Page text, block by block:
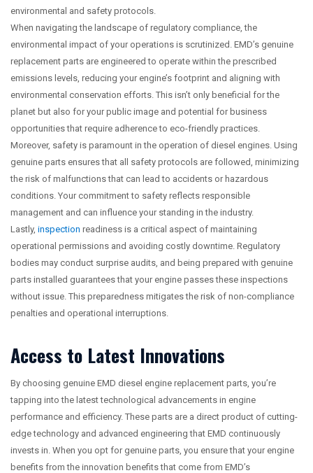
environmental and safety protocols.
When navigating the landscape of regulatory compliance, the
environmental impact of your operations is scrutinized. EMD’s genuine
replacement parts are engineered to operate within the prescribed
emissions levels, reducing your engine’s footprint and aligning with
environmental conservation efforts. This isn’t only beneficial for the
planet but also for your public image and potential for business
opportunities that require adherence to eco-friendly practices.
Moreover, safety is paramount in the operation of diesel engines. Using
genuine parts ensures that all safety protocols are followed, minimizing
the risk of malfunctions that can lead to accidents or hazardous
conditions. Your commitment to safety reflects responsible
management and can influence your standing in the industry.
Lastly, inspection readiness is a critical aspect of maintaining
operational permissions and avoiding costly downtime. Regulatory
bodies may conduct surprise audits, and being prepared with genuine
parts installed guarantees that your engine passes these inspections
without issue. This preparedness mitigates the risk of non-compliance
penalties and operational interruptions.
Access to Latest Innovations
By choosing genuine EMD diesel engine replacement parts, you’re
tapping into the latest technological advancements in engine
performance and efficiency. These parts are a direct product of cutting-
edge technology and advanced engineering that EMD continuously
invests in. When you opt for genuine parts, you ensure that your engine
benefits from the innovation benefits that come from EMD’s